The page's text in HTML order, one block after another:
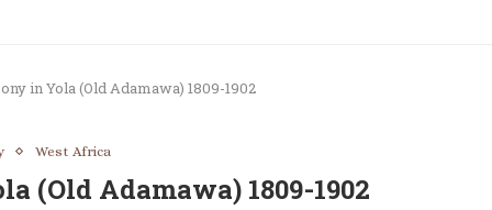
in Yola (Old Adamawa) 1809-1902
West Africa
(Old Adamawa) 1809-1902